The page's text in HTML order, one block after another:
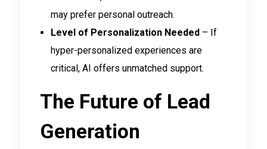
may prefer personal outreach.
Level of Personalization Needed– If
hyper-personalized experiences are
critical, AI offers unmatched support.
The Future of Lead
Generation